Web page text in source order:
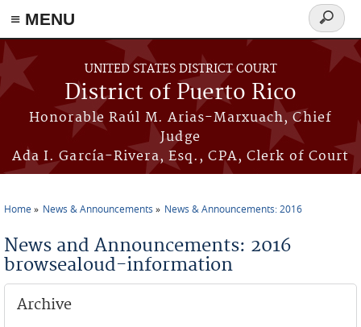
≡ MENU
Skip to main content
UNITED STATES DISTRICT COURT
District of Puerto Rico
Honorable Raúl M. Arias-Marxuach, Chief
Judge
Ada I. García-Rivera, Esq., CPA, Clerk of Court
Search
form
Home News & Announcements News & Announcements: 2016
News and Announcements: 2016
browsealoud-information
Archive